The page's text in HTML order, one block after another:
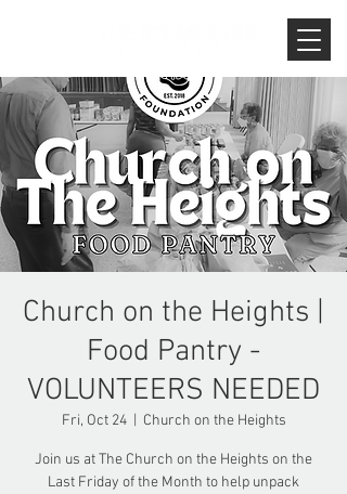
Church on the Heights |
Food Pantry -
VOLUNTEERS NEEDED
Fri, Oct 24
  |
Church on the Heights
Join us at The Church on the Heights on the
Last Friday of the Month to help unpack